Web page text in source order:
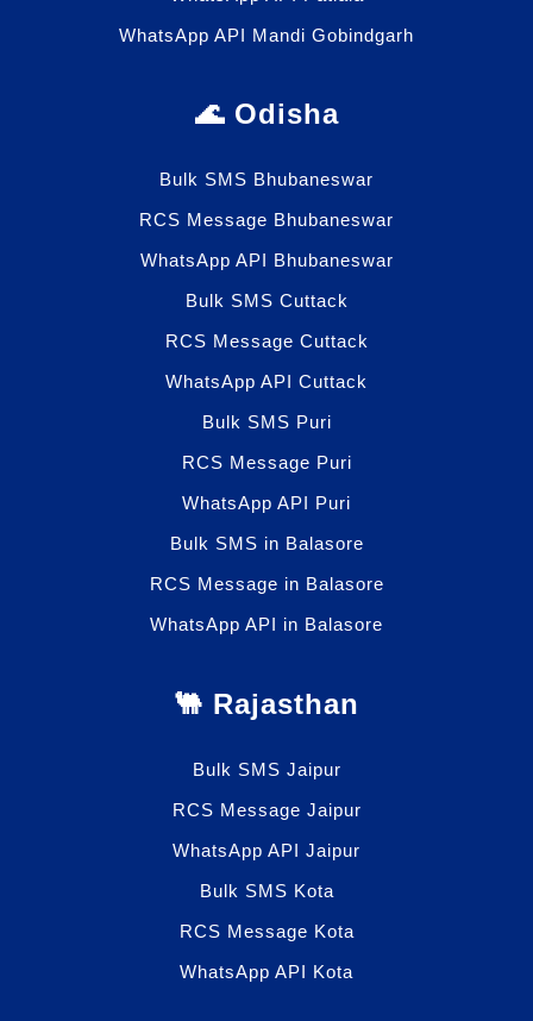
WhatsApp API Mandi Gobindgarh
🌊 Odisha
Bulk SMS Bhubaneswar
RCS Message Bhubaneswar
WhatsApp API Bhubaneswar
Bulk SMS Cuttack
RCS Message Cuttack
WhatsApp API Cuttack
Bulk SMS Puri
RCS Message Puri
WhatsApp API Puri
Bulk SMS in Balasore
RCS Message in Balasore
WhatsApp API in Balasore
🐫 Rajasthan
Bulk SMS Jaipur
RCS Message Jaipur
WhatsApp API Jaipur
Bulk SMS Kota
RCS Message Kota
WhatsApp API Kota